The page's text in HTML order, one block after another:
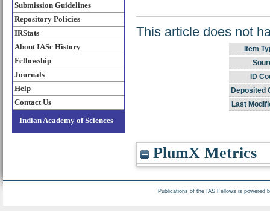
Submission Guidelines
Repository Policies
IRStats
About IASc History
Fellowship
Journals
Help
Contact Us
Indian Academy of Sciences
This article does not
Item
ID
Deposited
Last
PlumX Metrics
Publications of the IAS Fellows is powered